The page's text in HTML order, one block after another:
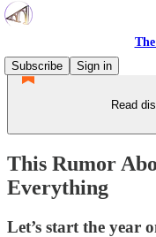
Subscribe
Sign in
Read
This Rumor
Everything
Let’s start the year